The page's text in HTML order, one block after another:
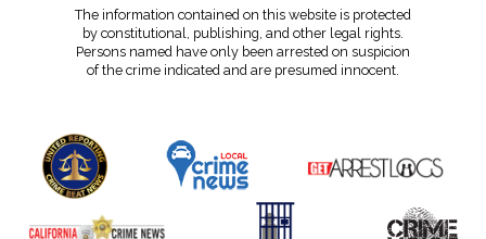
The information contained on this website is protected
by constitutional, publishing, and other legal rights.
Persons named have only been arrested on suspicion
of the crime indicated and are presumed innocent.